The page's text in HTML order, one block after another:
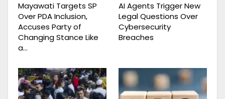
Mayawati Targets SP
Over PDA Inclusion,
Accuses Party of
Changing Stance Like
a…
AI Agents Trigger New
Legal Questions Over
Cybersecurity
Breaches